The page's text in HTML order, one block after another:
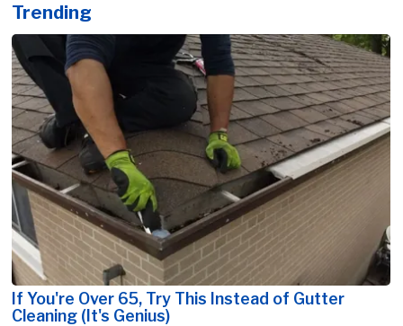
Trending
If You're Over 65, Try This Instead of Gutter
Cleaning (It's Genius)